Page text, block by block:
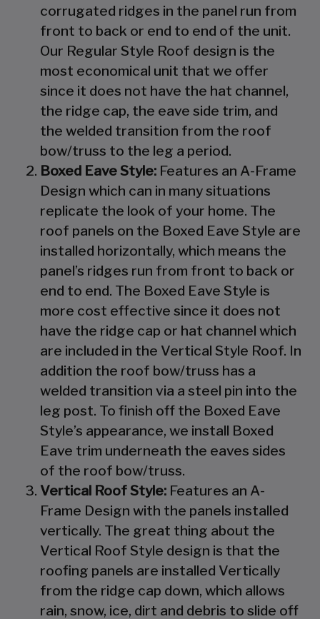
corrugated ridges in the panel run from
front to back or end to end of the unit.
Our Regular Style Roof design is the
most economical unit that we offer
since it does not have the hat channel,
the ridge cap, the eave side trim, and
the welded transition from the roof
bow/truss to the leg a period.
Boxed Eave Style: Features an A-Frame
Design which can in many situations
replicate the look of your home. The
roof panels on the Boxed Eave Style are
installed horizontally, which means the
panel’s ridges run from front to back or
end to end. The Boxed Eave Style is
more cost effective since it does not
have the ridge cap or hat channel which
are included in the Vertical Style Roof. In
addition the roof bow/truss has a
welded transition via a steel pin into the
leg post. To finish off the Boxed Eave
Style’s appearance, we install Boxed
Eave trim underneath the eaves sides
of the roof bow/truss.
Vertical Roof Style: Features an A-
Frame Design with the panels installed
vertically. The great thing about the
Vertical Roof Style design is that the
roofing panels are installed Vertically
from the ridge cap down, which allows
rain, snow, ice, dirt and debris to slide off